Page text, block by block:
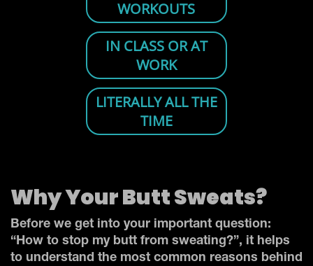
Why Your Butt Sweats?
Before we get into your important question:
“How to stop my butt from sweating?”, it helps
to understand the most common reasons behind